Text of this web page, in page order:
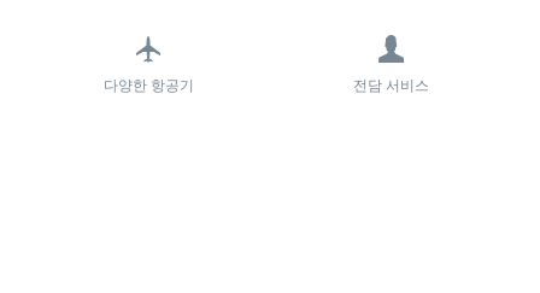
다양한 항공기 전담 서비스